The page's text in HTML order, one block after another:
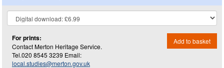
For prints:
Contact Merton Heritage Service.
Tel.020 8545 3239 Email:
local.studies@merton.gov.uk
Add to basket